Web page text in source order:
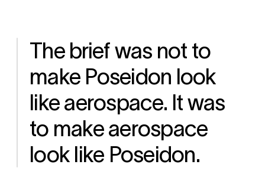
The brief was not to
make Poseidon look
like aerospace. It was
to make aerospace
look like Poseidon.